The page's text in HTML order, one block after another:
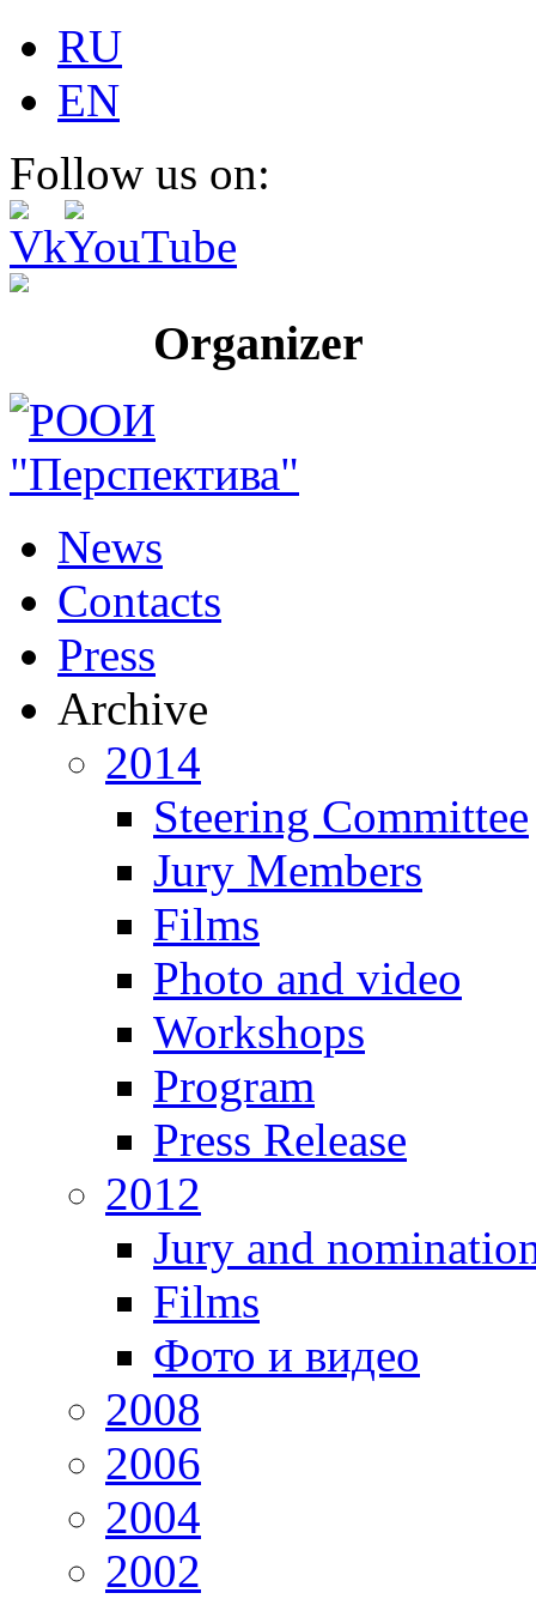
RU
EN
Follow us on:
Organizer
News
Contacts
Press
Archive
2014
Steering Committee
Jury Members
Films
Photo and video
Workshops
Program
Press Release
2012
Jury and
Films
Фото и видео
2008
2006
2004
2002